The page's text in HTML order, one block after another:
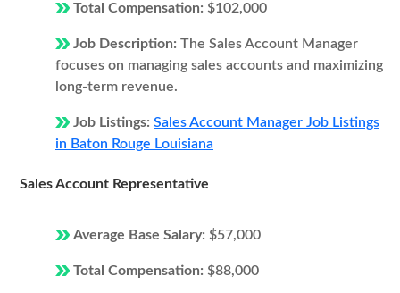
Total Compensation: $102,000
Job Description: The Sales Account Manager
focuses on managing sales accounts and maximizing
long-term revenue.
Job Listings: Sales Account Manager Job Listings
in Baton Rouge Louisiana
Sales Account Representative
Average Base Salary: $57,000
Total Compensation: $88,000